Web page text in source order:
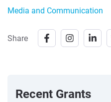
Media and Communication
Share
Recent Grants